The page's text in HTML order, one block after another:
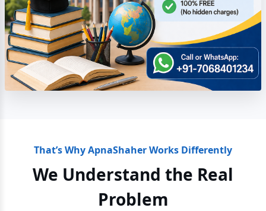
That’s Why ApnaShaher Works Differently
We Understand the Real
Problem